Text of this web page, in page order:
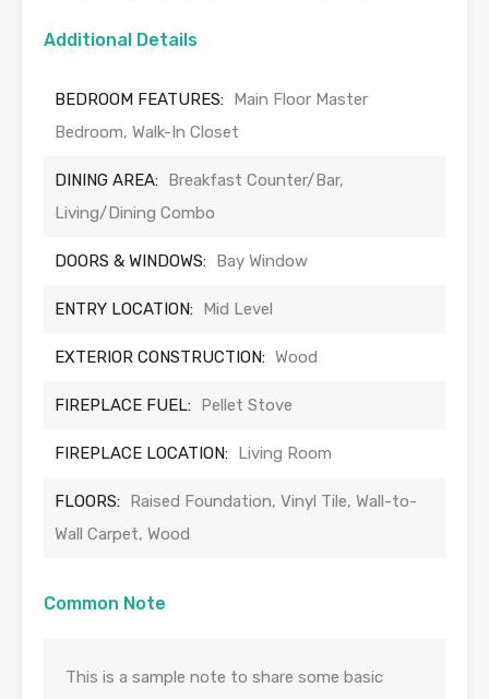
Additional Details
BEDROOM FEATURES: Main Floor Master
Bedroom, Walk-In Closet
DINING AREA: Breakfast Counter/Bar,
Living/Dining Combo
DOORS & WINDOWS: Bay Window
ENTRY LOCATION: Mid Level
EXTERIOR CONSTRUCTION: Wood
FIREPLACE FUEL: Pellet Stove
FIREPLACE LOCATION: Living Room
FLOORS: Raised Foundation, Vinyl Tile, Wall-to-
Wall Carpet, Wood
Common Note
This is a sample note to share some basic